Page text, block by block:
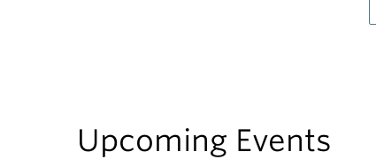
Upcoming Events